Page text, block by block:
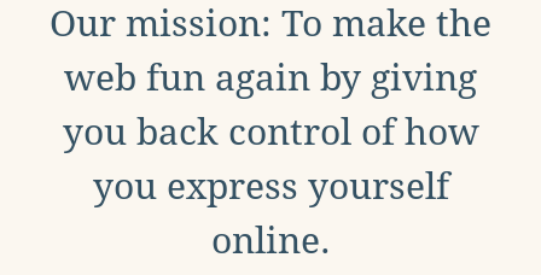
Our mission: To make the
web fun again by giving
you back control of how
you express yourself
online.